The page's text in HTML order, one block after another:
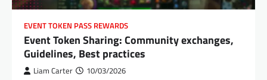
EVENT TOKEN PASS REWARDS
Event Token Sharing: Community exchanges,
Guidelines, Best practices
Liam Carter 10/03/2026